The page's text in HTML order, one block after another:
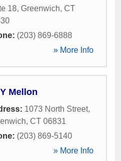
18, Greenwich, CT
(203) 869-6888
» More Info
Mellon
1073 North Street,
, CT 06831
(203) 869-5140
» More Info